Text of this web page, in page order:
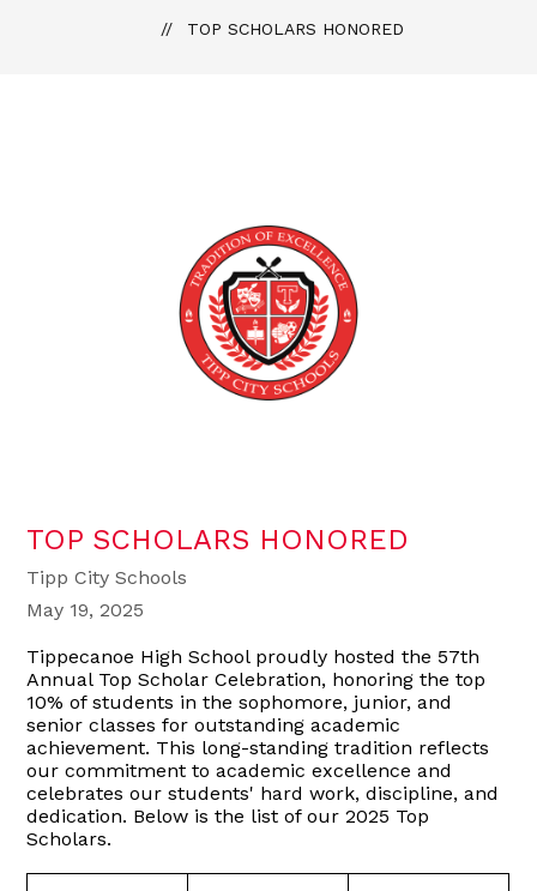
TOP SCHOLARS HONORED
TOP SCHOLARS HONORED
Tipp City Schools
May 19, 2025
Tippecanoe High School proudly hosted the 57th
Annual Top Scholar Celebration, honoring the top
10% of students in the sophomore, junior, and
senior classes for outstanding academic
achievement. This long-standing tradition reflects
our commitment to academic excellence and
celebrates our students' hard work, discipline, and
dedication. Below is the list of our 2025 Top
Scholars.